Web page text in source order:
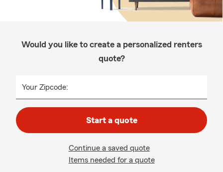
Would you like to create a personalized renters
quote?
Your Zipcode:
Start a quote
Continue a saved quote
Items needed for a quote